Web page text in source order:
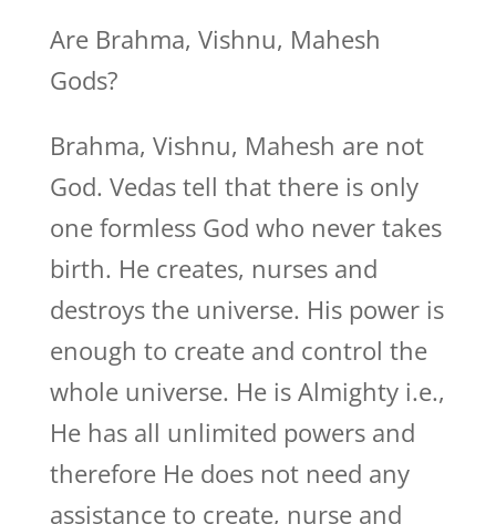
Are Brahma, Vishnu, Mahesh
Gods?
Brahma, Vishnu, Mahesh are not
God. Vedas tell that there is only
one formless God who never takes
birth. He creates, nurses and
destroys the universe. His power is
enough to create and control the
whole universe. He is Almighty i.e.,
He has all unlimited powers and
therefore He does not need any
assistance to create, nurse and